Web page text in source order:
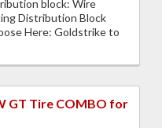
block: Wire
Distribution Block
Here: Goldstrike to
GT Tire COMBO for